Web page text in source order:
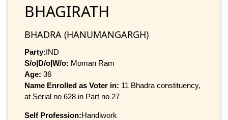
BHAGIRATH
BHADRA (HANUMANGARGH)
Party:IND
S/o|D/o|W/o: Moman Ram
Age: 36
Name Enrolled as Voter in: 11 Bhadra constituency,
at Serial no 628 in Part no 27
Self Profession:Handiwork